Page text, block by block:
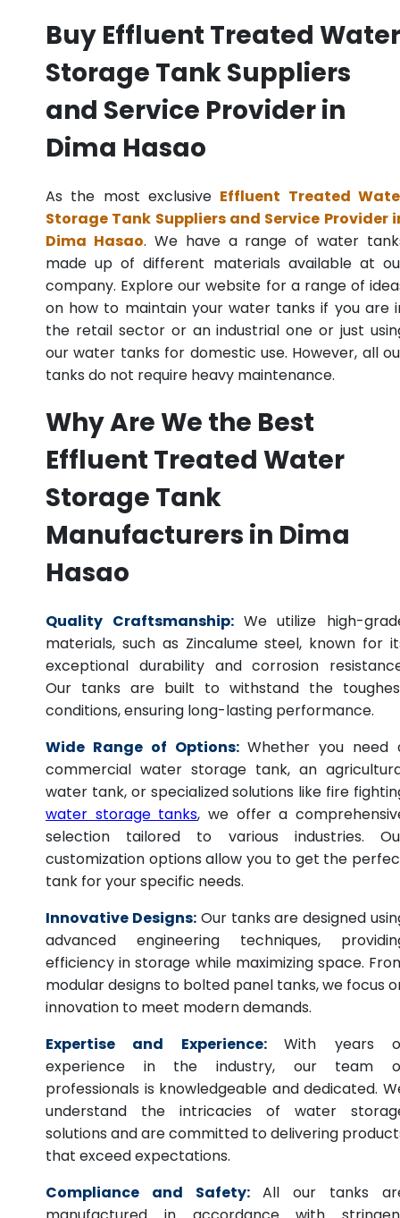
Buy Effluent Treated Water
Storage Tank Suppliers
and Service Provider in
Dima Hasao
As the most exclusive Effluent Treated
Storage Tank Suppliers and Service Provider
Dima Hasao. We have a range of water
made up of different materials available at
company. Explore our website for a range of
on how to maintain your water tanks if you are
the retail sector or an industrial one or just
our water tanks for domestic use. However, all
tanks do not require heavy maintenance.
Why Are We the Best
Effluent Treated Water
Storage Tank
Manufacturers in Dima
Hasao
Quality Craftsmanship: We utilize high-
materials, such as Zincalume steel, known for
exceptional durability and corrosion
Our tanks are built to withstand the
conditions, ensuring long-lasting performance.
Wide Range of Options: Whether you need
commercial water storage tank, an
water tank, or specialized solutions like fire
water storage tanks, we offer a
selection tailored to various industries.
customization options allow you to get the
tank for your specific needs.
Innovative Designs: Our tanks are designed
advanced engineering techniques,
efficiency in storage while maximizing space.
modular designs to bolted panel tanks, we focus
innovation to meet modern demands.
Expertise and Experience:
With years
experience in the industry, our team
professionals is knowledgeable and dedicated.
understand the intricacies of water
solutions and are committed to delivering
that exceed expectations.
Compliance and Safety: All our tanks